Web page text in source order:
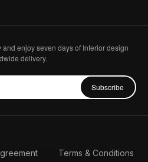
enjoy seven days of Interior design
delivery.
Subscribe
Terms & Conditions